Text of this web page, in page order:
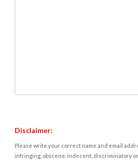
Disclaimer:
Please write your correct name and email
infringing, obscene, indecent, discriminatory